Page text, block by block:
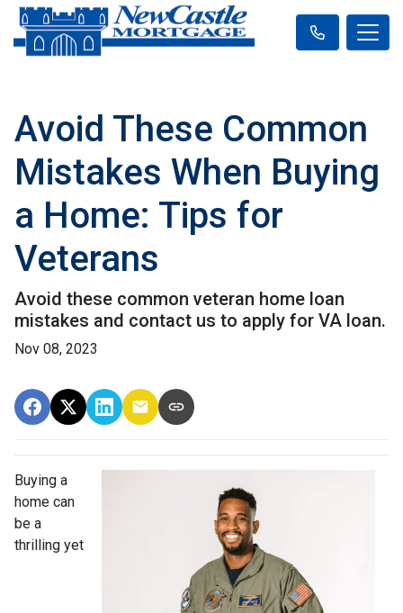
Avoid These Common
Mistakes When Buying
a Home: Tips for
Veterans
Avoid these common veteran home loan
mistakes and contact us to apply for VA loan.
Nov 08, 2023
Buying a
home can
be a
thrilling yet